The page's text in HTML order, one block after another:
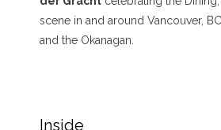
scene in and around Vancouver,
and the Okanagan.
Inside